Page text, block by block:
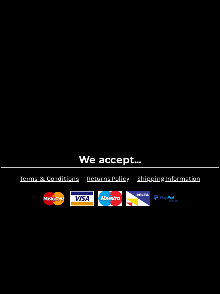
We accept...
Terms & Conditions Returns Policy Shipping Information